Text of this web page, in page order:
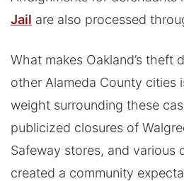
Jail are also processed
What makes Oakland’s theft
other Alameda County cities
weight surrounding these
publicized closures of
Safeway stores, and various
created a community